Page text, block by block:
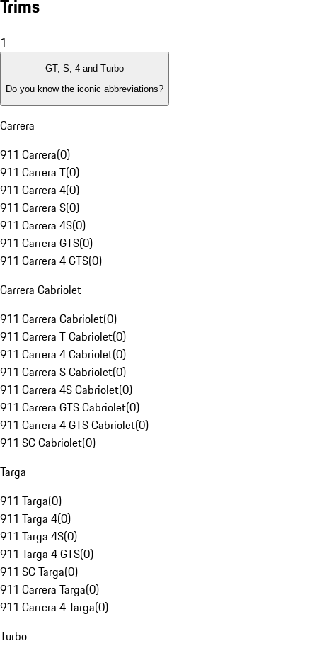
Trims
1
GT, S, 4 and Turbo
Do you know the iconic abbreviations?
Carrera
911 Carrera(0)
911 Carrera T(0)
911 Carrera 4(0)
911 Carrera S(0)
911 Carrera 4S(0)
911 Carrera GTS(0)
911 Carrera 4 GTS(0)
Carrera Cabriolet
911 Carrera Cabriolet(0)
911 Carrera T Cabriolet(0)
911 Carrera 4 Cabriolet(0)
911 Carrera S Cabriolet(0)
911 Carrera 4S Cabriolet(0)
911 Carrera GTS Cabriolet(0)
911 Carrera 4 GTS Cabriolet(0)
911 SC Cabriolet(0)
Targa
911 Targa(0)
911 Targa 4(0)
911 Targa 4S(0)
911 Targa 4 GTS(0)
911 SC Targa(0)
911 Carrera Targa(0)
911 Carrera 4 Targa(0)
Turbo